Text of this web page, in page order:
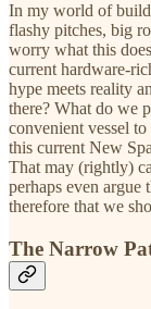
In my world of
flashy pitches, big
worry what this
current hardware-
hype meets reality
there? What do we
convenient vessel
this current New
That may (rightly)
perhaps even argue
therefore that we
The Narrow